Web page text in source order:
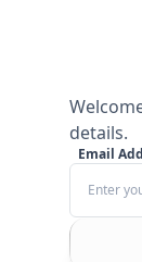
details.
Email